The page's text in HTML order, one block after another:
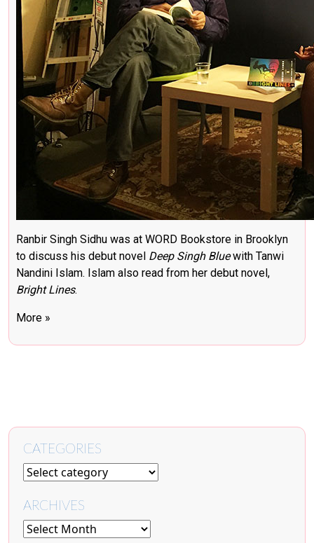
Ranbir Singh Sidhu was at WORD Bookstore in Brooklyn
to discuss his debut novel Deep Singh Bluewith Tanwi
Nandini Islam. Islam also read from her debut novel,
Bright Lines.
More »
CATEGORIES
ARCHIVES